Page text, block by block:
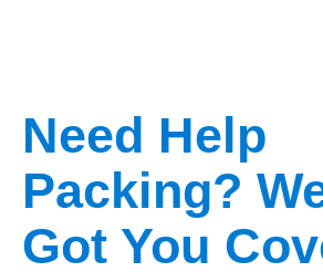
Need Help
Packing?
Got You